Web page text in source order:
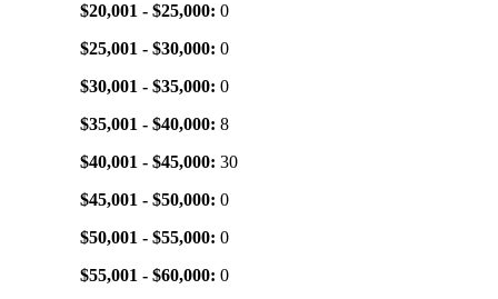
$20,001 - $25,000: 0
$25,001 - $30,000: 0
$30,001 - $35,000: 0
$35,001 - $40,000: 8
$40,001 - $45,000: 30
$45,001 - $50,000: 0
$50,001 - $55,000: 0
$55,001 - $60,000: 0